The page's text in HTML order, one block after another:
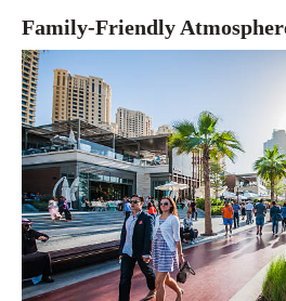
Family-Friendly